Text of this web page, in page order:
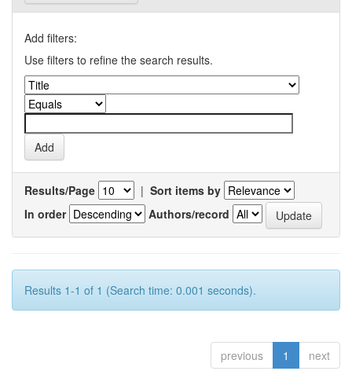
Add filters:
Use filters to refine the search results.
Results/Page | Sort items by
In order
Authors/record
Results 1-1 of 1 (Search time: 0.001 seconds).
previous 1 next